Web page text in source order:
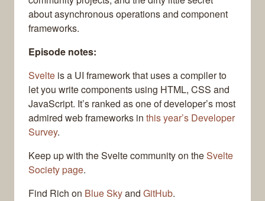
about asynchronous operations and component
frameworks.
Episode notes:
Svelte is a UI framework that uses a compiler to
let you write components using HTML, CSS and
JavaScript. It’s ranked as one of developer’s most
admired web frameworks in this year’s Developer
Survey.
Keep up with the Svelte community on theSvelte
Society page.
Find Rich on Blue Skyand GitHub.